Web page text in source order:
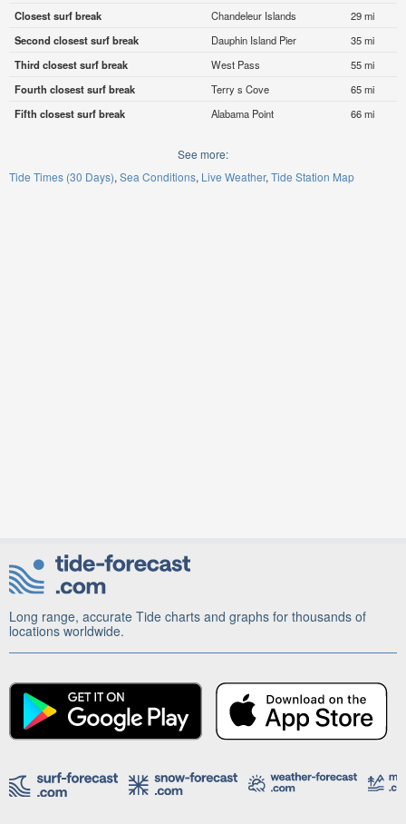
Closest surf break
Chandeleur Islands
29 mi
Second closest surf break
Dauphin Island Pier
35 mi
Third closest surf break
West Pass
55 mi
Fourth closest surf break
Terry s Cove
65 mi
Fifth closest surf break
Alabama Point 66 mi
See more:
Tide Times (30 Days) Sea Conditions Live Weather Tide Station Map
Long range, accurate Tide charts and graphs for thousands of
locations worldwide.